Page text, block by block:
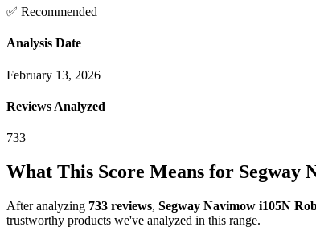
✅ Recommended
Analysis Date
February 13, 2026
Reviews Analyzed
733
What This Score Means for Segway
After analyzing 733 reviews, Segway Navimow i105N
trustworthy products we've analyzed in this range.